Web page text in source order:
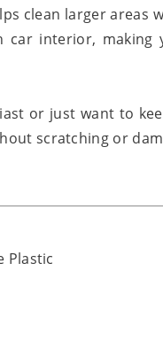
clean larger areas
car interior,
or just want to
scratching or
Plastic